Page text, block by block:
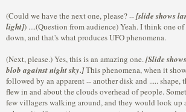
(Could we have the next one, please? --[slide shows
light]) ....(Question from audience) Yeah. I think one
down, and that's what produces UFO phenomena.
(Next, please.) Yes, this is an amazing one.[Slide
blob against night sky.]This phenomena, when it
followed by an apparent -- another disk and ..... shape,
flew in and about the clouds overhead of people.
few villagers walking around, and they would look up